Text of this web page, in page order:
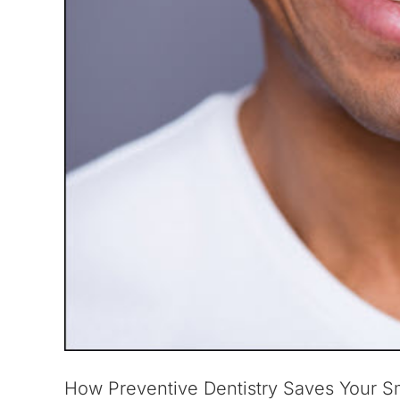
How Preventive Dentistry Saves Your